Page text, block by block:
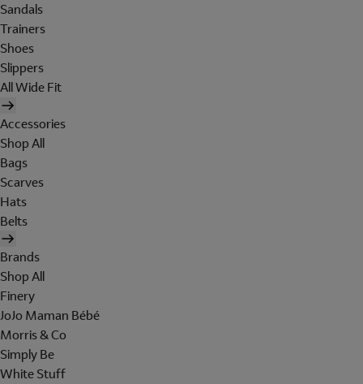
Sandals
Trainers
Shoes
Slippers
All Wide Fit
Accessories
Shop All
Bags
Scarves
Hats
Belts
Brands
Shop All
Finery
JoJo Maman Bébé
Morris & Co
Simply Be
White Stuff